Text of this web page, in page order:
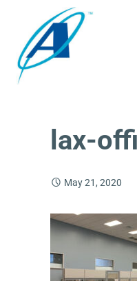
lax-
May 21, 2020